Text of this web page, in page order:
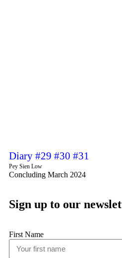
Diary #29 #30 #31
Pey Sien Low
Concluding March 2024
Sign up to our
First Name